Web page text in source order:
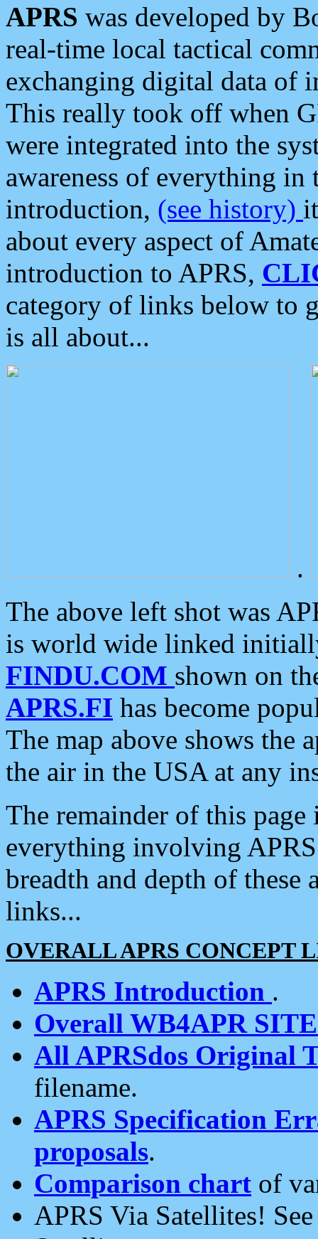
APRS was developed by
real-time local tactical
exchanging digital data of
This really took off when
were integrated into the
awareness of everything in
introduction, (see history)
about every aspect of
introduction to APRS,
category of links below to
is all about...
.
The above left shot was
is world wide linked
FINDU.COM shown on
APRS.FI has become
The map above shows the
the air in the USA at any
The remainder of this
everything involving
breadth and depth of
links...
OVERALL APRS CONCEPT
APRS Introduction .
Overall WB4APR
All APRSdos Original
filename.
APRS Specification
proposals.
Comparison chart of
APRS Via Satellites!